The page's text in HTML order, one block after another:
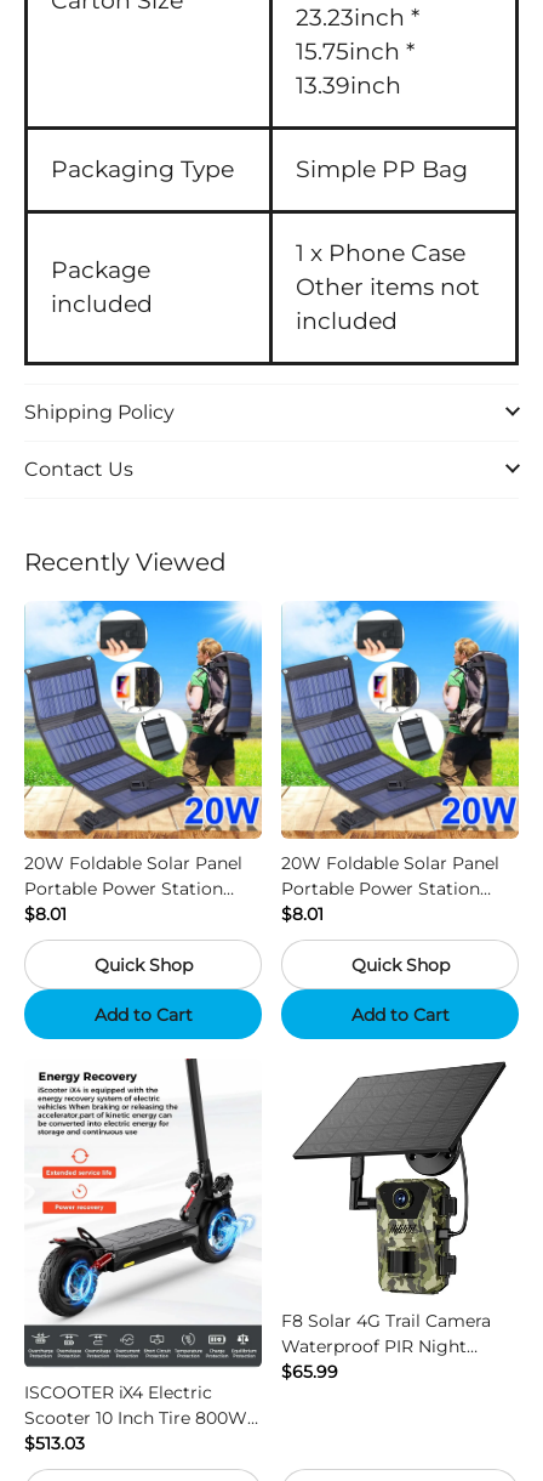
23.23inch *
15.75inch *
13.39inch
Packaging Type Simple PP Bag
Package
included
1 x Phone Case
Other items not
included
Shipping Policy
Contact Us
Recently Viewed
20W Foldable Solar Panel
Portable Power Station
Generator USB Charger -
Camouflage
$8.01
Quick Shop
Add to Cart
20W Foldable Solar Panel
Portable Power Station
Generator USB Charger -
Black
$8.01
Quick Shop
Add to Cart
ISCOOTER iX4 Electric
Scooter 10 Inch Tire 800W
Motor 45km / h Max Speed
with 48V 15Ah Battery,
$513.03
F8 Solar 4G Trail Camera
Waterproof PIR Night
Vision HD Outdoor Hunting
$65.99